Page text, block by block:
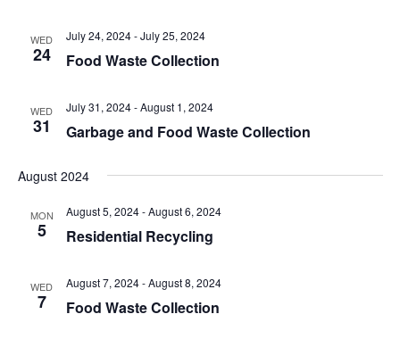
WED
24 Food Waste Collection
July 24, 2024-July 25, 2024
WED
31 Garbage and Food Waste Collection
July 31, 2024-August 1, 2024
August 2024
MON
5 Residential Recycling
August 5, 2024-August 6, 2024
WED
7 Food Waste Collection
August 7, 2024-August 8, 2024